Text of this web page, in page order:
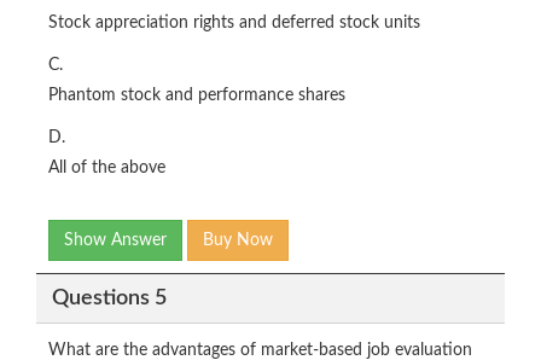
Stock appreciation rights and deferred stock units
C.
Phantom stock and performance shares
D.
All of the above
Show Answer Buy Now
Questions 5
What are the advantages of market-based job evaluation